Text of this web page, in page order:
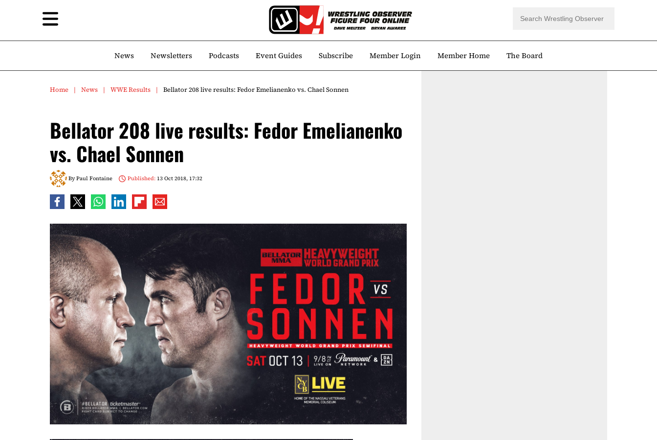
News Newsletters Podcasts Event Guides Subscribe Member Login Member Home The Board
Home News WWE Results Bellator 208 live results: Fedor Emelianenko vs. Chael Sonnen
Bellator 208 live results: Fedor Emelianenko
vs. Chael Sonnen
ByPaul Fontaine Published:13 Oct 2018, 17:32